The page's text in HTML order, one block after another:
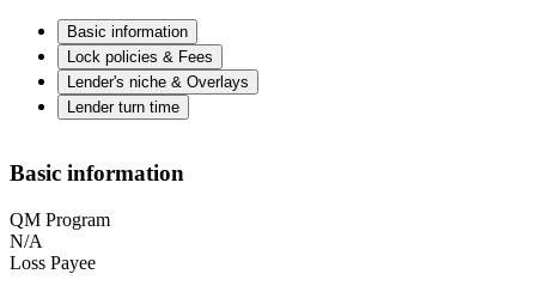
Basic information
Lock policies & Fees
Lender's niche & Overlays
Lender turn time
Basic information
QM Program
N/A
Loss Payee